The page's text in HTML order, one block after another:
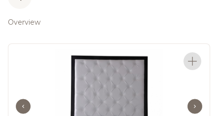
Overview